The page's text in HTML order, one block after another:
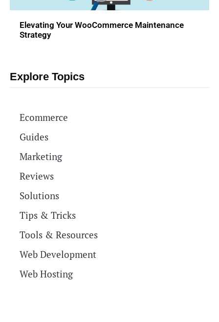
Elevating Your WooCommerce Maintenance
Strategy
Explore Topics
Ecommerce
Guides
Marketing
Reviews
Solutions
Tips & Tricks
Tools & Resources
Web Development
Web Hosting